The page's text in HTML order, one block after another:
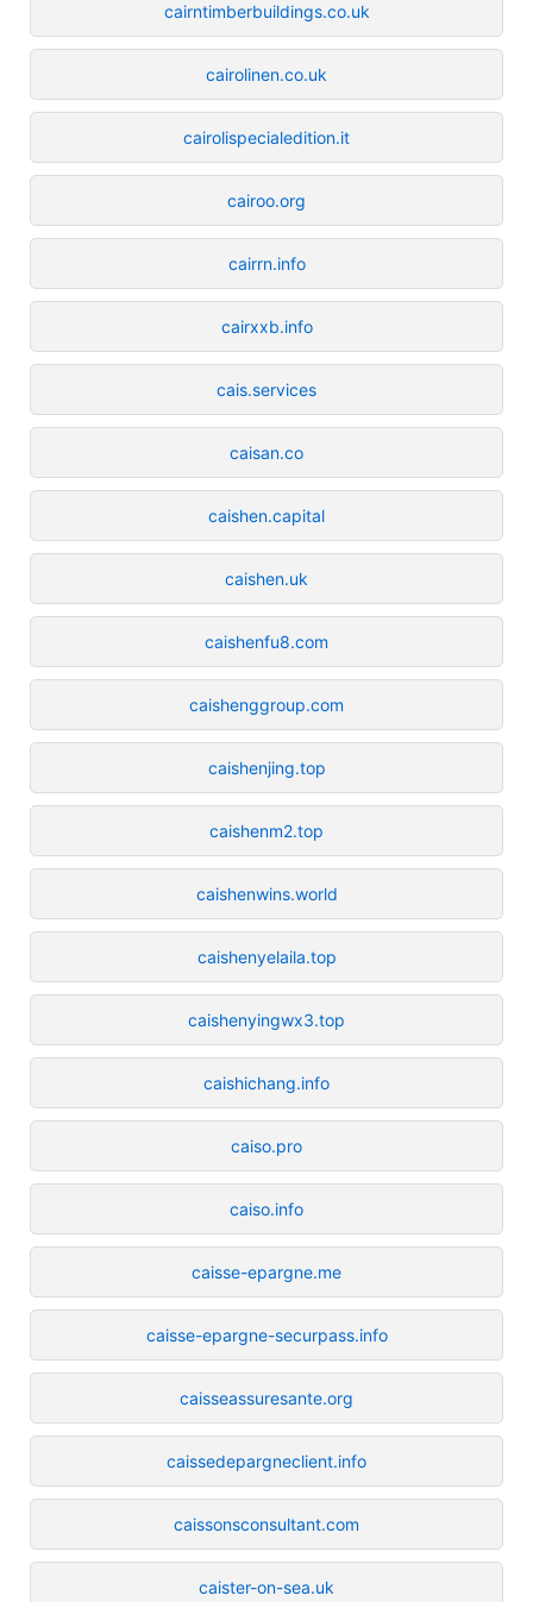
cairntimberbuildings.co.uk
cairolinen.co.uk
cairolispecialedition.it
cairoo.org
cairrn.info
cairxxb.info
cais.services
caisan.co
caishen.capital
caishen.uk
caishenfu8.com
caishenggroup.com
caishenjing.top
caishenm2.top
caishenwins.world
caishenyelaila.top
caishenyingwx3.top
caishichang.info
caiso.pro
caiso.info
caisse-epargne.me
caisse-epargne-securpass.info
caisseassuresante.org
caissedepargneclient.info
caissonsconsultant.com
caister-on-sea.uk